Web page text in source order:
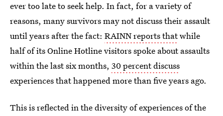
ever too late to seek help. In fact, for a variety of
reasons, many survivors may not discuss their assault
until years after the fact: RAINN reports thatwhile
half of its Online Hotline visitors spoke about assaults
within the last six months, 30 percent discuss
experiences that happened more than five years ago.
This is reflected in the diversity of experiences of the